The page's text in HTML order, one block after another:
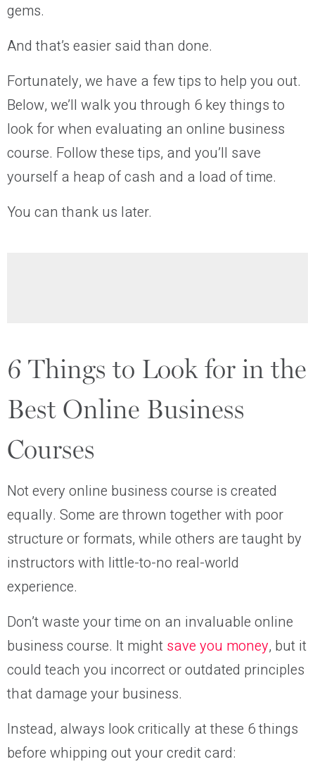
gems.
And that’s easier said than done.
Fortunately, we have a few tips to help you out.
Below, we’ll walk you through 6 key things to
look for when evaluating an online business
course. Follow these tips, and you’ll save
yourself a heap of cash and a load of time.
You can thank us later.
6 Things to Look for in the
Best Online Business
Courses
Not every online business course is created
equally. Some are thrown together with poor
structure or formats, while others are taught by
instructors with little-to-no real-world
experience.
Don’t waste your time on an invaluable online
business course. It might save you money, but it
could teach you incorrect or outdated principles
that damage your business.
Instead, always look critically at these 6 things
before whipping out your credit card: